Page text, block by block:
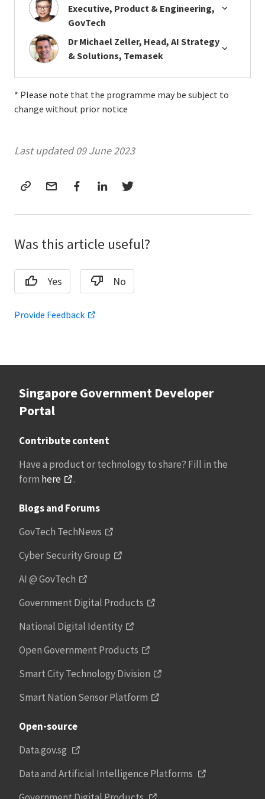
Executive, Product & Engineering,
GovTech
Dr Michael Zeller, Head, AI Strategy
& Solutions, Temasek
* Please note that the programme may be subject to
change without prior notice
Last updated 09 June 2023
Was this article useful?
Yes No
Provide Feedback
Singapore Government Developer
Portal
Contribute content
Have a product or technology to share? Fill in the
form here .
Blogs and Forums
GovTech TechNews
Cyber Security Group
AI @ GovTech
Government Digital Products
National Digital Identity
Open Government Products
Smart City Technology Division
Smart Nation Sensor Platform
Open-source
Data.gov.sg
Data and Artificial Intelligence Platforms